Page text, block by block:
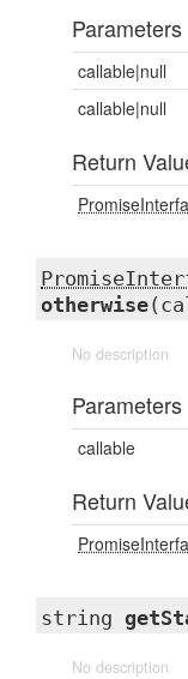
Parameters
callable|null
callable|null
Return
otherwise
No description
Parameters
callable
Return
string
No description